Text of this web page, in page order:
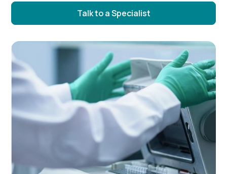
Talk to a Specialist